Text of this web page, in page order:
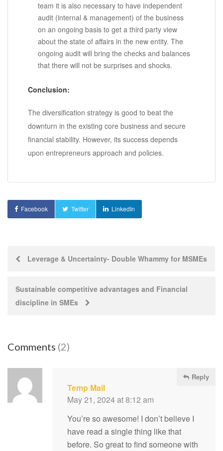
team it is also necessary to have independent
audit (internal & management) of the business
on an ongoing basis to get a third party view
about the state of affairs in the new entity. The
ongoing audit will bring the checks and balances
that there will not be surprises and shocks.
Conclusion:
The diversification strategy is good to beat the
downturn in the existing core business and secure
financial stability. However, its success depends
upon entrepreneurs approach and policies.
Facebook Twitter LinkedIn
PostLeverage & Uncertainty- Double Whammy for MSMEs
Sustainable competitive advantages and Financial
discipline in SMEs
Comments (2)
Temp Mail
May 21, 2024 at 8:12 am
Reply
You’re so awesome! I don’t believe I
have read a single thing like that
before. So great to find someone with